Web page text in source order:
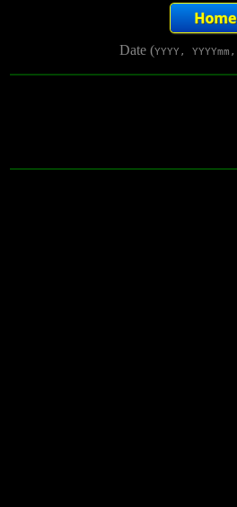
Date (YYYY, YYYYmm,